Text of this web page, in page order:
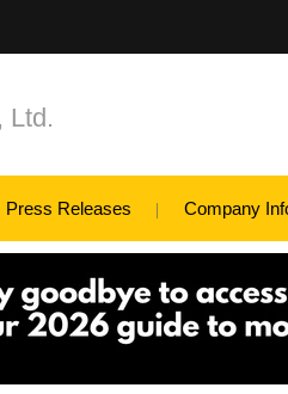
Ltd.
Press Releases Company